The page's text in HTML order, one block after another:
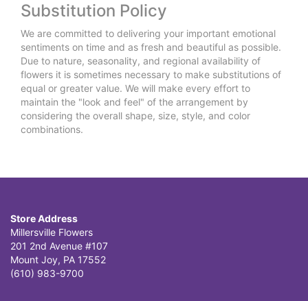
Substitution Policy
We are committed to delivering your important emotional
sentiments on time and as fresh and beautiful as possible.
Due to nature, seasonality, and regional availability of
flowers it is sometimes necessary to make substitutions of
equal or greater value. We will make every effort to
maintain the "look and feel" of the arrangement by
considering the overall shape, size, style, and color
combinations.
Store Address
Millersville Flowers
201 2nd Avenue #107
Mount Joy, PA 17552
(610) 983-9700